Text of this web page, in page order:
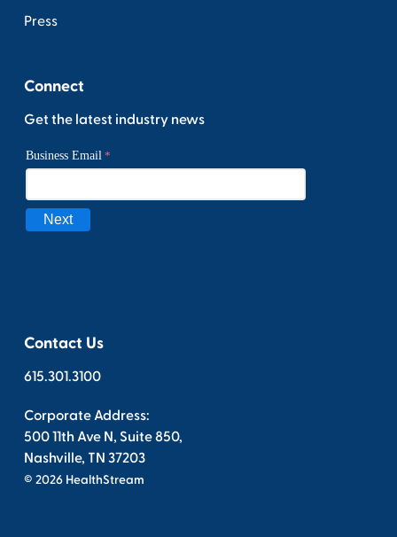
Press
Connect
Get the latest industry news
Contact Us
615.301.3100
Corporate Address:
500 11th Ave N, Suite 850,
Nashville, TN 37203
© 2026 HealthStream